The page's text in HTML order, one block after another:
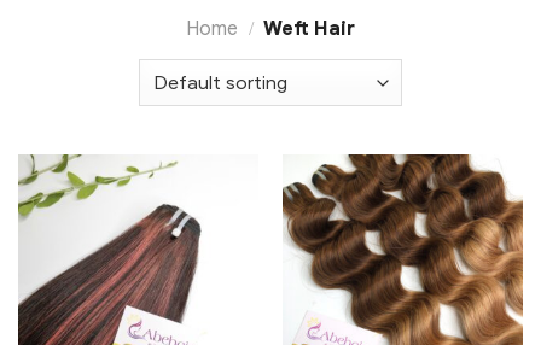
Home / Weft Hair